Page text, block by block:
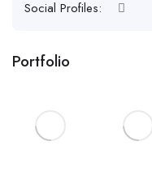
Social Profiles:
Portfolio